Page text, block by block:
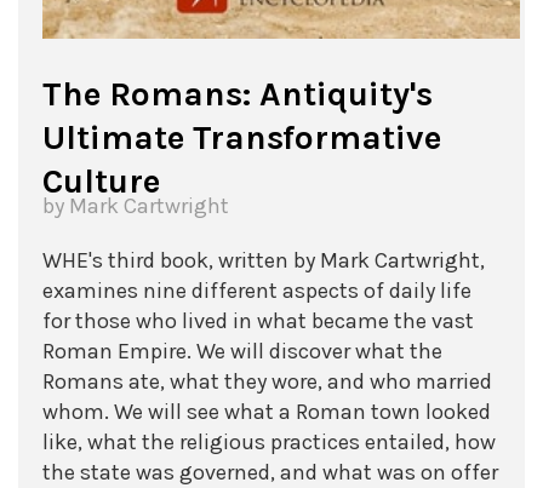
The Romans: Antiquity's
Ultimate Transformative
Culture
by Mark Cartwright
WHE's third book, written by Mark Cartwright,
examines nine different aspects of daily life
for those who lived in what became the vast
Roman Empire. We will discover what the
Romans ate, what they wore, and who married
whom. We will see what a Roman town looked
like, what the religious practices entailed, how
the state was governed, and what was on offer